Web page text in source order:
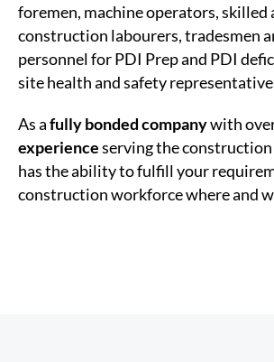
foremen, machine operators, skilled
construction labourers, tradesmen
personnel for PDI Prep and PDI
site health and safety
As afully bonded companywith
experienceserving the
has the ability to fulfill your
construction workforce where and